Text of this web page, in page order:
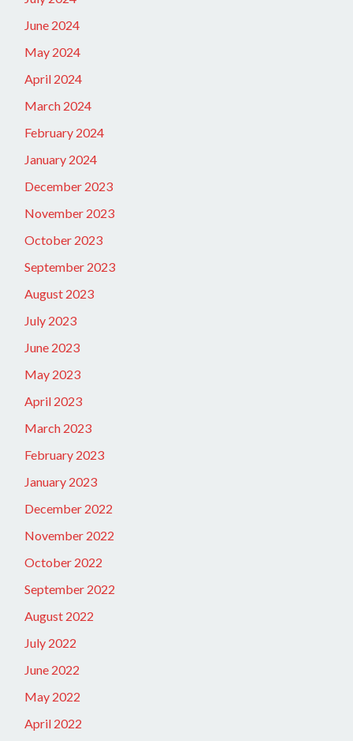
June 2024
May 2024
April 2024
March 2024
February 2024
January 2024
December 2023
November 2023
October 2023
September 2023
August 2023
July 2023
June 2023
May 2023
April 2023
March 2023
February 2023
January 2023
December 2022
November 2022
October 2022
September 2022
August 2022
July 2022
June 2022
May 2022
April 2022